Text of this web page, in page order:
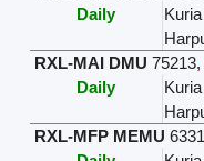
Daily
Kuria
RXL-MAI DMU 75213,
Daily
Kuria
RXL-MFP MEMU